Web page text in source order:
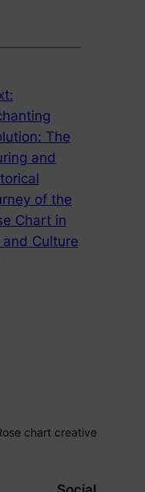
The
and
of the
Chart in
Culture
chart creative